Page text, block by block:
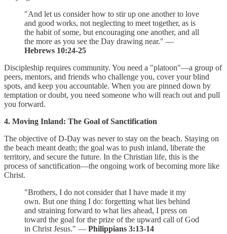
"And let us consider how to stir up one another to love
and good works, not neglecting to meet together, as is
the habit of some, but encouraging one another, and all
the more as you see the Day drawing near." —
Hebrews 10:24-25
Discipleship requires community. You need a "platoon"—a group of
peers, mentors, and friends who challenge you, cover your blind
spots, and keep you accountable. When you are pinned down by
temptation or doubt, you need someone who will reach out and pull
you forward.
4. Moving Inland: The Goal of Sanctification
The objective of D-Day was never to stay on the beach. Staying on
the beach meant death; the goal was to push inland, liberate the
territory, and secure the future. In the Christian life, this is the
process of sanctification—the ongoing work of becoming more like
Christ.
"Brothers, I do not consider that I have made it my
own. But one thing I do: forgetting what lies behind
and straining forward to what lies ahead, I press on
toward the goal for the prize of the upward call of God
in Christ Jesus." — Philippians 3:13-14